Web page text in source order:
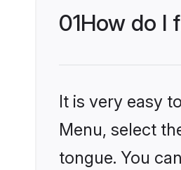
01How do I
It is very easy
Menu, select
tongue. You